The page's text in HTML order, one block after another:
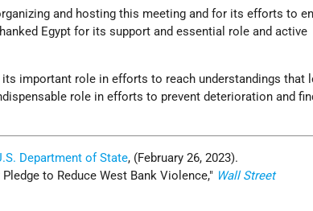
and hosting this meeting and for its efforts to
Egypt for its support and essential role and active
important role in efforts to reach understandings that
role in efforts to prevent deterioration and
Department of State, (February 26, 2023).
to Reduce West Bank Violence,
Wall Street